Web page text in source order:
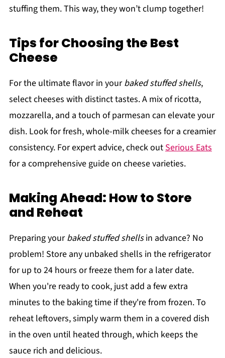
stuffing them. This way, they won’t clump together!
Tips for Choosing the Best
Cheese
For the ultimate flavor in yourbaked stuffed shells,
select cheeses with distinct tastes. A mix of ricotta,
mozzarella, and a touch of parmesan can elevate your
dish. Look for fresh, whole-milk cheeses for a creamier
consistency. For expert advice, check outSerious Eats
for a comprehensive guide on cheese varieties.
Making Ahead: How to Store
and Reheat
Preparing yourbaked stuffed shellsin advance? No
problem! Store any unbaked shells in the refrigerator
for up to 24 hours or freeze them for a later date.
When you're ready to cook, just add a few extra
minutes to the baking time if they're from frozen. To
reheat leftovers, simply warm them in a covered dish
in the oven until heated through, which keeps the
sauce rich and delicious.